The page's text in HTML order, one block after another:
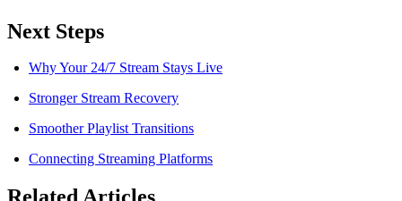
Next Steps
Why Your 24/7 Stream Stays Live
Stronger Stream Recovery
Smoother Playlist Transitions
Connecting Streaming Platforms
Related Articles